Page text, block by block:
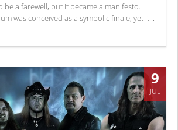
be a farewell, but it became a manifesto.
was conceived as a symbolic finale, yet it...
9
JUL